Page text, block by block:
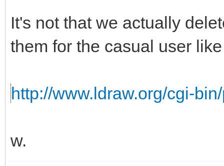
It's not that we actually
them for the casual user
http://www.ldraw.org/cgi-
w.